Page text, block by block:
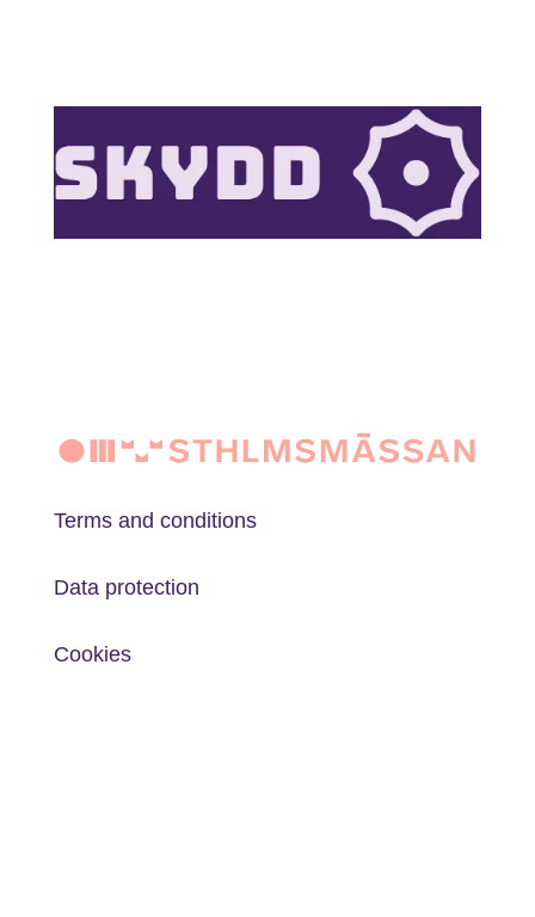
Terms and conditions
Data protection
Cookies